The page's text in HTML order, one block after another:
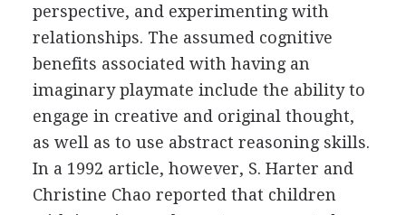
perspective, and experimenting with
relationships. The assumed cognitive
benefits associated with having an
imaginary playmate include the ability to
engage in creative and original thought,
as well as to use abstract reasoning skills.
In a 1992 article, however, S. Harter and
Christine Chao reported that children